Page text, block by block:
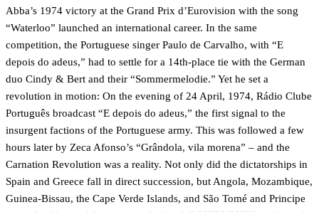
Abba’s 1974 victory at the Grand Prix d’Eurovision with the song
“Waterloo” launched an international career. In the same
competition, the Portuguese singer Paulo de Carvalho, with “E
depois do adeus,” had to settle for a 14th-place tie with the German
duo Cindy & Bert and their “Sommermelodie.” Yet he set a
revolution in motion: On the evening of 24 April, 1974, Rádio Clube
Português broadcast “E depois do adeus,” the first signal to the
insurgent factions of the Portuguese army. This was followed a few
hours later by Zeca Afonso’s “Grândola, vila morena” – and the
Carnation Revolution was a reality. Not only did the dictatorships in
Spain and Greece fall in direct succession, but Angola, Mozambique,
Guinea-Bissau, the Cape Verde Islands, and São Tomé and Principe